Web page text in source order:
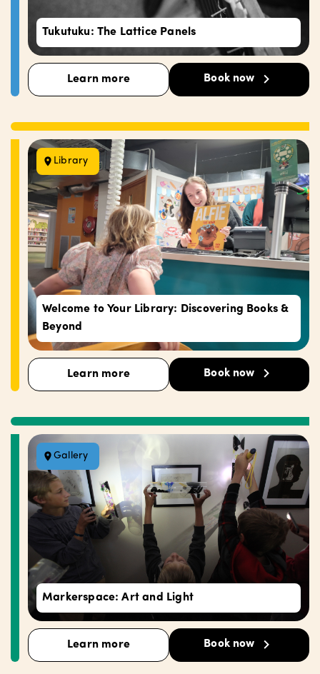
Tukutuku: The Lattice Panels
Learn more Book now
Library
Welcome to Your Library: Discovering Books &
Beyond
Learn more Book now
Gallery
Markerspace: Art and Light
Learn more Book now